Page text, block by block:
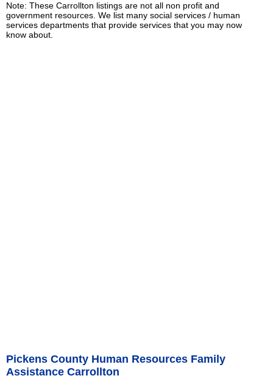
Note: These Carrollton listings are not all non profit and
government resources. We list many social services / human
services departments that provide services that you may now
know about.
Pickens County Human Resources Family
Assistance Carrollton